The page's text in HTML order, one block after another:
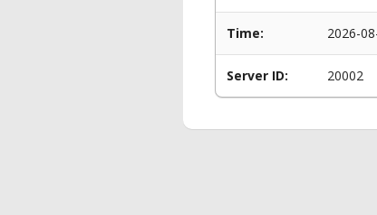
Time: 2026-
Server ID: 20002